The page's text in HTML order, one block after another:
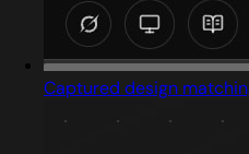
Captured design